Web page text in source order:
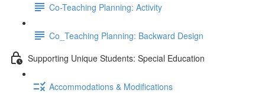
Co-Teaching Planning: Activity
Co_Teaching Planning: Backward Design
Supporting Unique Students: Special Education
Accommodations & Modifications